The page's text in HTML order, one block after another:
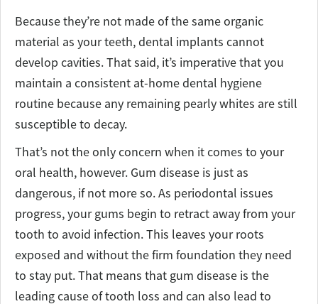
Because they’re not made of the same organic
material as your teeth, dental implants cannot
develop cavities. That said, it’s imperative that you
maintain a consistent at-home dental hygiene
routine because any remaining pearly whites are still
susceptible to decay.
That’s not the only concern when it comes to your
oral health, however. Gum disease is just as
dangerous, if not more so. As periodontal issues
progress, your gums begin to retract away from your
tooth to avoid infection. This leaves your roots
exposed and without the firm foundation they need
to stay put. That means that gum disease is the
leading cause of tooth loss and can also lead to